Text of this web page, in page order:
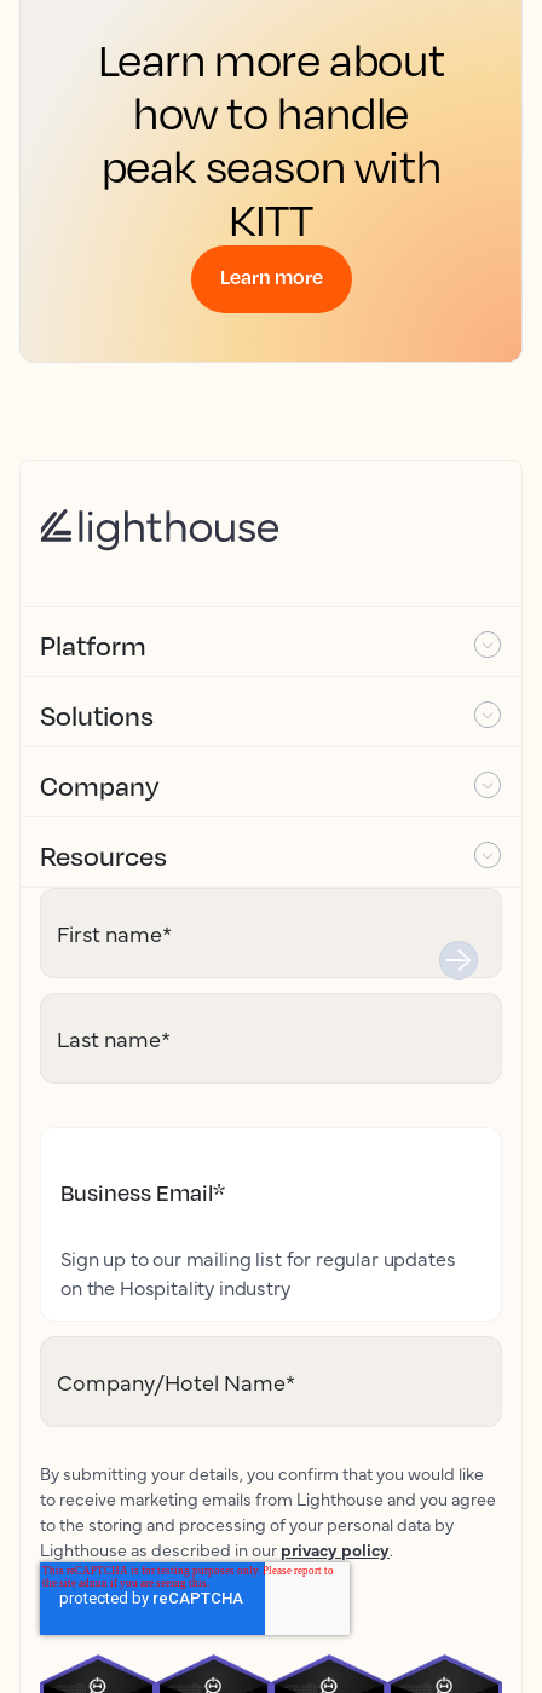
Learn more about
how to handle
peak season with
KITT
Learn more
Platform
Solutions
Company
Resources
First name*
Last name*
Business Email*
Sign up to our mailing list for regular updates
on the Hospitality industry
Company/Hotel Name*
By submitting your details, you confirm that you would like
to receive marketing emails from Lighthouse and you agree
to the storing and processing of your personal data by
Lighthouse as described in our privacy policy.